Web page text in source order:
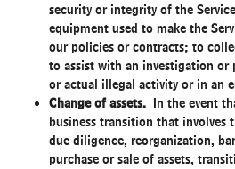
security or integrity of the
equipment used to make the
our policies or contracts; to
to assist with an investigation or
or actual illegal activity or in an
Change of assets. In the event
business transition that involves
due diligence, reorganization,
purchase or sale of assets,